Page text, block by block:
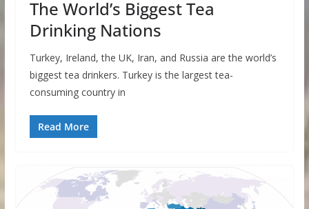
The World’s Biggest Tea
Drinking Nations
Turkey, Ireland, the UK, Iran, and Russia are the world’s
biggest tea drinkers. Turkey is the largest tea-
consuming country in
Read More